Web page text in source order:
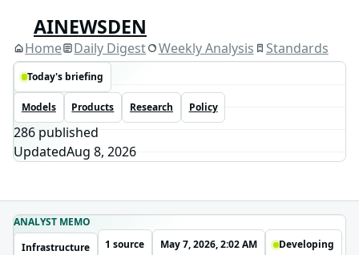
AINEWSDEN
Home Daily Digest Weekly Analysis Standards
Today's briefing
Models Products Research Policy
286 published
UpdatedAug 8, 2026
ANALYST MEMO
Infrastructure
1 source May 7, 2026, 2:02 AM Developing